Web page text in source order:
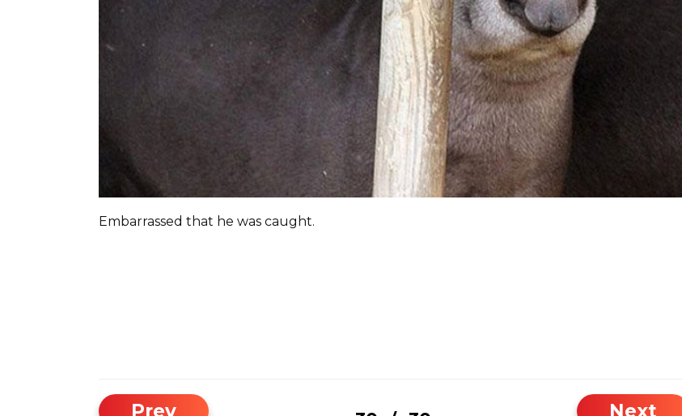
Embarrassed that he was caught.
Prev Next